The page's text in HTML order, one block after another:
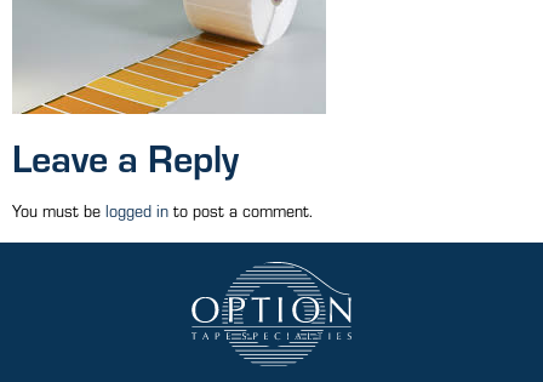
Leave a Reply
You must be logged in to post a comment.